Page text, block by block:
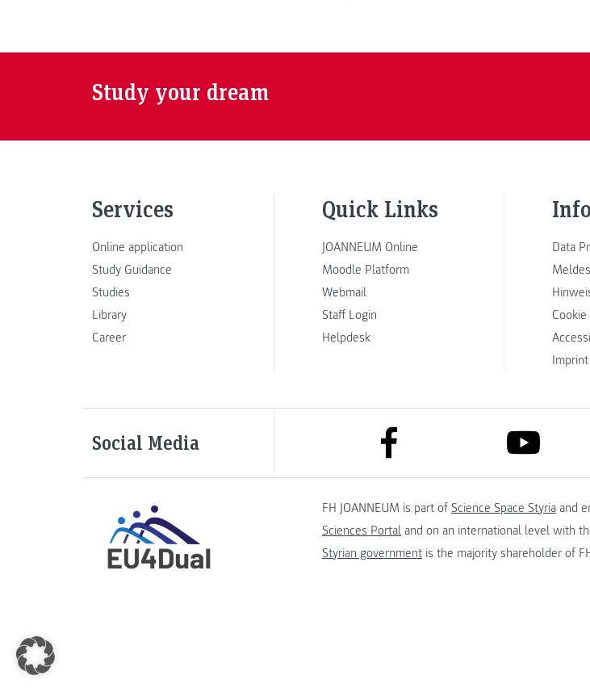
Study your dream
Services
Online application
Study Guidance
Studies
Library
Career
Quick Links
JOANNEUM Online
Moodle Platform
Webmail
Staff Login
Helpdesk
Info
Data
Imprint
Social Media link to facebook link to
FH JOANNEUM is part of Science Space Styria and
Sciences Portal and on an international level with
Styrian government is the majority shareholder of